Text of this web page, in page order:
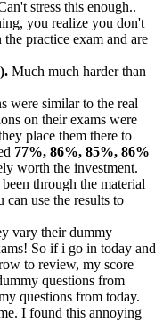
stress this enough..
you realize you don't
practice exam and are
Much much harder than
were similar to the real
on their exams were
place them there to
77%, 86%, 85%, 86%
worth the investment.
through the material
use the results to
vary their dummy
So if i go in today and
to review, my score
questions from
questions from today.
I found this annoying